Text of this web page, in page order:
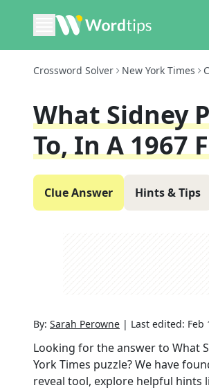
Crossword Solver New York Times
What Sidney
To, In A 1967
Clue Answer Hints & Tips
By: Sarah Perowne | Last edited: Feb
Looking for the answer to What
York Times puzzle? We have
reveal tool, explore helpful hints